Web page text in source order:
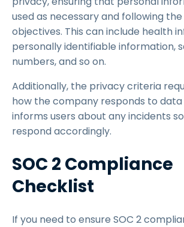
used as necessary and following the
objectives. This can include health
personally identifiable information,
numbers, and so on.
Additionally, the privacy criteria
how the company responds to
informs users about any incidents
respond accordingly.
SOC 2 Compliance
Checklist
If you need to ensure SOC 2